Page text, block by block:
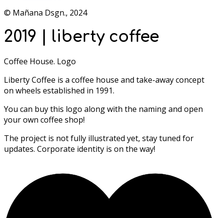
© Mañana Dsgn., 2024
2019 | liberty coffee
Coffee House. Logo
Liberty Coffee is a coffee house and take-away concept
on wheels established in 1991.
You can buy this logo along with the naming and open
your own coffee shop!
The project is not fully illustrated yet, stay tuned for
updates. Corporate identity is on the way!